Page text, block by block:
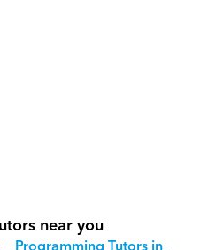
near you